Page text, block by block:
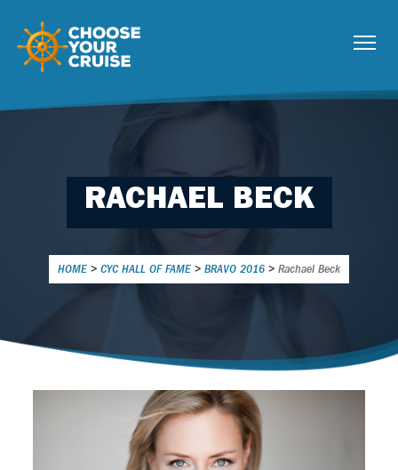
RACHAEL BECK
HOME > CYC HALL OF FAME > BRAVO 2016 > Rachael Beck